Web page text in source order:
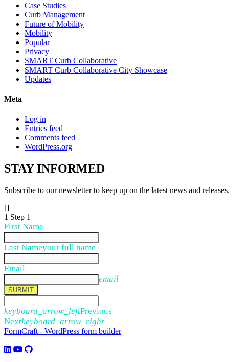
Case Studies
Curb Management
Future of Mobility
Mobility
Popular
Privacy
SMART Curb Collaborative
SMART Curb Collaborative City Showcase
Updates
Meta
Log in
Entries feed
Comments feed
WordPress.org
STAYINFORMED
Subscribe to our newsletter to keep up on the latest news and releases.
[]
1 Step 1
First Name
Last Nameyour full name
Email
email
SUBMIT
keyboard_arrow_leftPrevious
Nextkeyboard_arrow_right
FormCraft - WordPress form builder